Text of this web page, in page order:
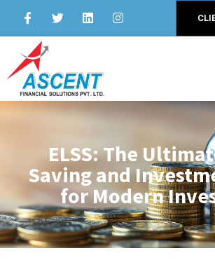
ELSS: The
Saving and
for Modern